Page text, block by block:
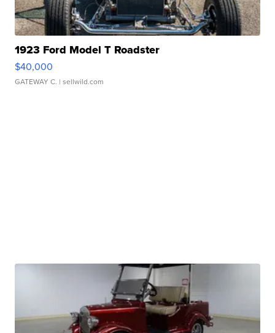
1923 Ford Model T Roadster
$40,000
GATEWAY C. | sellwild.com